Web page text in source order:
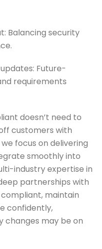
Balancing security
Future-
requirements
doesn’t need to
customers with
focus on delivering
smoothly into
industry expertise in
partnerships with
maintain
confidently,
changes may be on